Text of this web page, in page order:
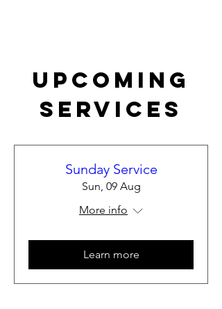
Upcoming
Services
Sunday Service
Sun, 09 Aug
More info
Learn more